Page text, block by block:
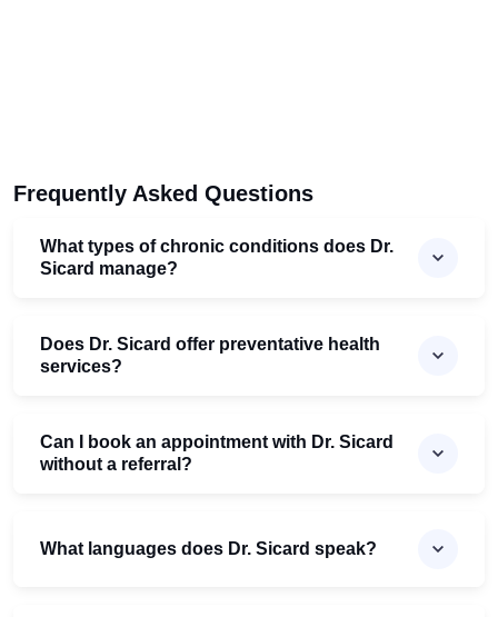
Frequently Asked Questions
What types of chronic conditions does Dr.
Sicard manage?
Does Dr. Sicard offer preventative health
services?
Can I book an appointment with Dr. Sicard
without a referral?
What languages does Dr. Sicard speak?